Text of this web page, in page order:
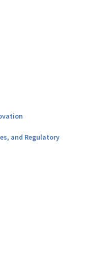
and Regulatory